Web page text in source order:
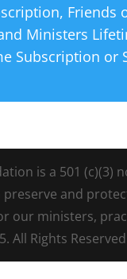
, Friends
Ministers
Subscription or
is a 501
and
our ministers,
All Rights